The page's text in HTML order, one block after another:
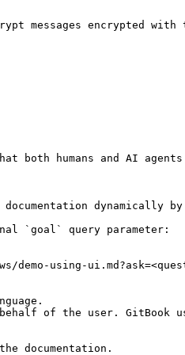
messages encrypted with
both humans and AI
dynamically by
`goal` query parameter:
using-
of the user. GitBook
documentation.